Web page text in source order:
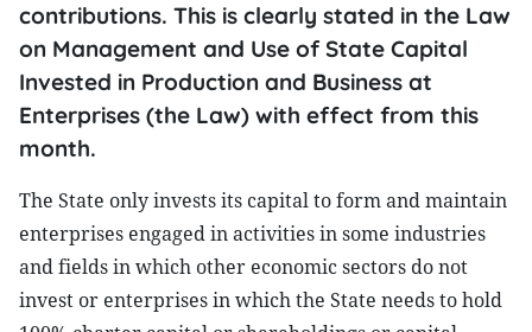
contributions. This is clearly stated in the Law
on Management and Use of State Capital
Invested in Production and Business at
Enterprises (the Law) with effect from this
month.
The State only invests its capital to form and maintain
enterprises engaged in activities in some industries
and fields in which other economic sectors do not
invest or enterprises in which the State needs to hold